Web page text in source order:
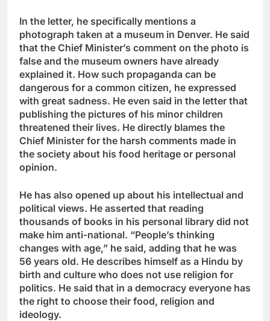
In the letter, he specifically mentions a
photograph taken at a museum in Denver. He said
that the Chief Minister’s comment on the photo is
false and the museum owners have already
explained it. How such propaganda can be
dangerous for a common citizen, he expressed
with great sadness. He even said in the letter that
publishing the pictures of his minor children
threatened their lives. He directly blames the
Chief Minister for the harsh comments made in
the society about his food heritage or personal
opinion.
He has also opened up about his intellectual and
political views. He asserted that reading
thousands of books in his personal library did not
make him anti-national. “People’s thinking
changes with age,” he said, adding that he was
56 years old. He describes himself as a Hindu by
birth and culture who does not use religion for
politics. He said that in a democracy everyone has
the right to choose their food, religion and
ideology.